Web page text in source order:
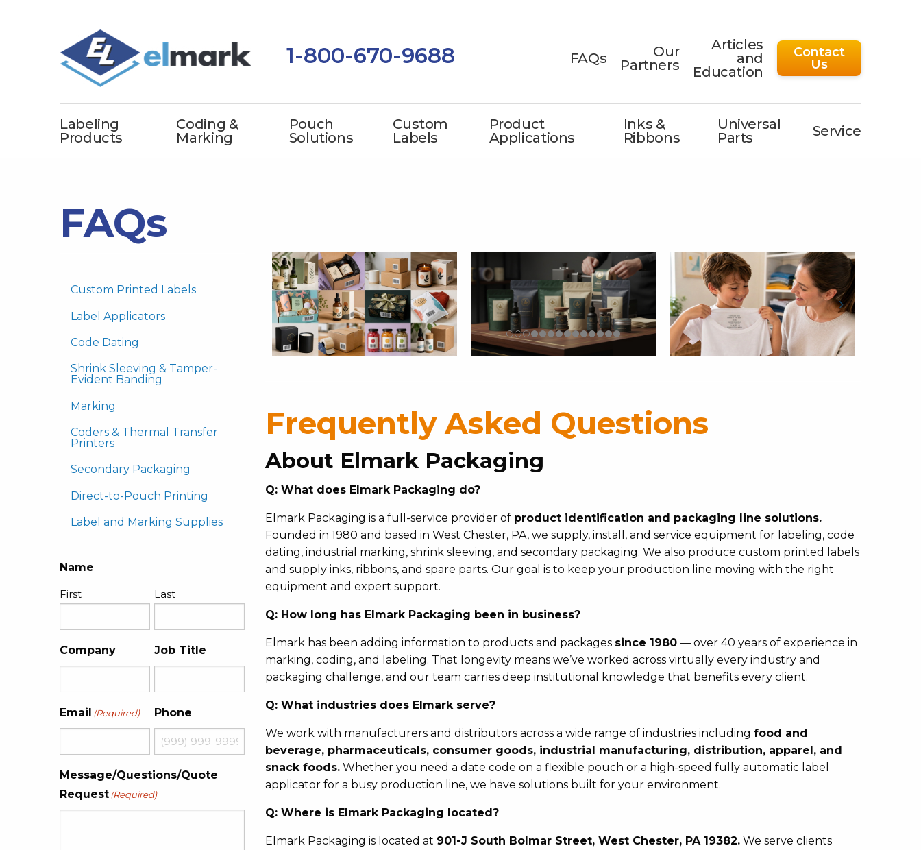
1-800-670-9688 FAQs
Our
Partners
Articles
and
Education
Contact
Us
Labeling
Products
Coding &
Marking
Pouch
Solutions
Custom
Labels
Product
Applications
Inks &
Ribbons
Universal
Parts
Service
FAQs
Custom Printed Labels
Label Applicators
Code Dating
Shrink Sleeving & Tamper-
Evident Banding
Marking
Coders & Thermal Transfer
Printers
Secondary Packaging
Direct-to-Pouch Printing
Label and Marking Supplies
Name
First Last
Company Job Title
Email (Required) Phone
Message/Questions/Quote
Request(Required)
Frequently Asked Questions
About Elmark Packaging
Q: What does Elmark Packaging do?
Elmark Packaging is a full-service provider of product identification and packaging line solutions.
Founded in 1980 and based in West Chester, PA, we supply, install, and service equipment for labeling, code
dating, industrial marking, shrink sleeving, and secondary packaging. We also produce custom printed labels
and supply inks, ribbons, and spare parts. Our goal is to keep your production line moving with the right
equipment and expert support.
Q: How long has Elmark Packaging been in business?
Elmark has been adding information to products and packages since 1980 — over 40 years of experience in
marking, coding, and labeling. That longevity means we’ve worked across virtually every industry and
packaging challenge, and our team carries deep institutional knowledge that benefits every client.
Q: What industries does Elmark serve?
We work with manufacturers and distributors across a wide range of industries including food and
beverage, pharmaceuticals, consumer goods, industrial manufacturing, distribution, apparel, and
snack foods. Whether you need a date code on a flexible pouch or a high-speed fully automatic label
applicator for a busy production line, we have solutions built for your environment.
Q: Where is Elmark Packaging located?
Elmark Packaging is located at 901-J South Bolmar Street, West Chester, PA 19382. We serve clients